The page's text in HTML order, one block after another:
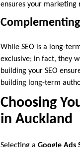
ensures your
While SEO is a long-
exclusive; in fact, they
building your SEO
building long-term
Choosing
in Auckland